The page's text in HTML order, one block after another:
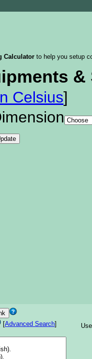
Calculator to help you setup
&
Celsius]
[Advanced Search]